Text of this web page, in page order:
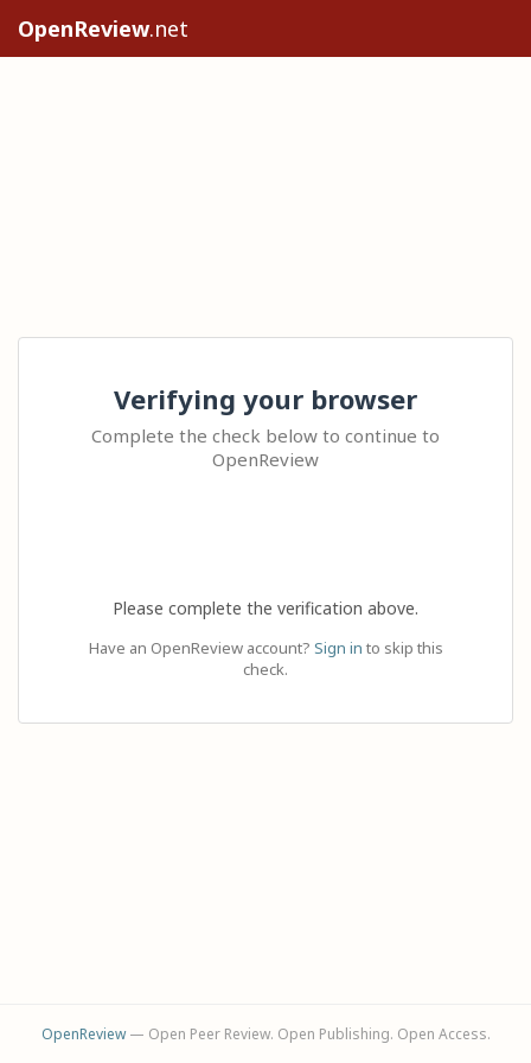
OpenReview.net
Verifying your browser
Complete the check below to continue to
OpenReview
Please complete the verification above.
Have an OpenReview account? Sign in to skip this
check.
OpenReview— Open Peer Review. Open Publishing. Open Access.